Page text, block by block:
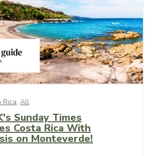
Rica, All
Sunday Times
Costa Rica With
on Monteverde!